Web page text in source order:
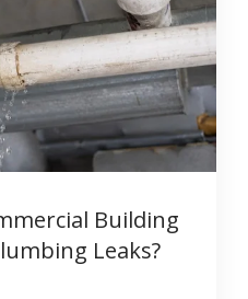
Building
Leaks?